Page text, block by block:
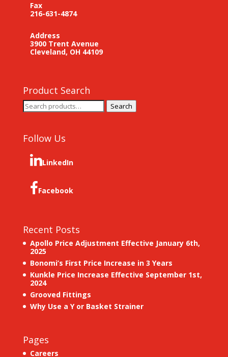
Fax
216-631-4874
Address
3900 Trent Avenue
Cleveland, OH 44109
Product Search
Search
for:
Search
Follow Us
LinkedIn
Facebook
Recent Posts
Apollo Price Adjustment Effective January 6th,
2025
Bonomi’s First Price Increase in 3 Years
Kunkle Price Increase Effective September 1st,
2024
Grooved Fittings
Why Use a Y or Basket Strainer
Pages
Careers